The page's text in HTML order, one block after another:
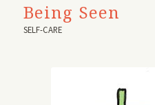
Being Seen
SELF-CARE